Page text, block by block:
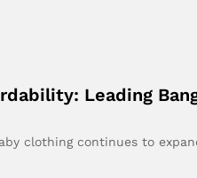
Leading
clothing continues to